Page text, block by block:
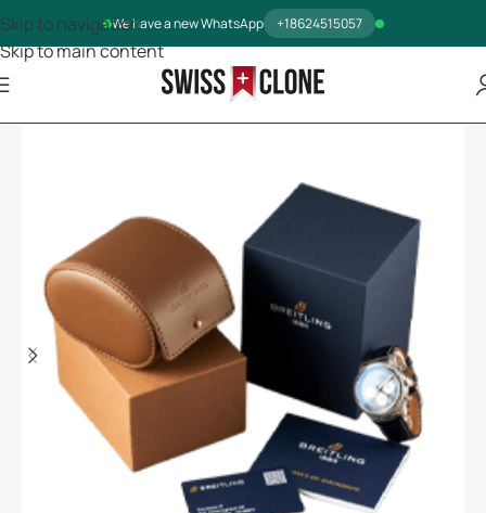
We have a new WhatsApp +18624515057
Skip to navigation
Skip to main content